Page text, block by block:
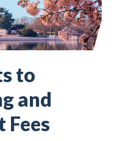
to
and